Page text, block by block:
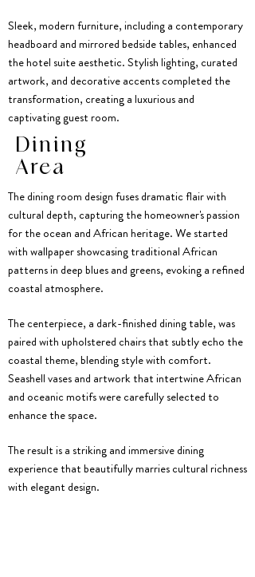
Sleek, modern furniture, including a contemporary
headboard and mirrored bedside tables, enhanced
the hotel suite aesthetic. Stylish lighting, curated
artwork, and decorative accents completed the
transformation, creating a luxurious and
captivating guest room.
Dining
Area
The dining room design fuses dramatic flair with
cultural depth, capturing the homeowner's passion
for the ocean and African heritage. We started
with wallpaper showcasing traditional African
patterns in deep blues and greens, evoking a refined
coastal atmosphere.
The centerpiece, a dark-finished dining table, was
paired with upholstered chairs that subtly echo the
coastal theme, blending style with comfort.
Seashell vases and artwork that intertwine African
and oceanic motifs were carefully selected to
enhance the space.
The result is a striking and immersive dining
experience that beautifully marries cultural richness
with elegant design.